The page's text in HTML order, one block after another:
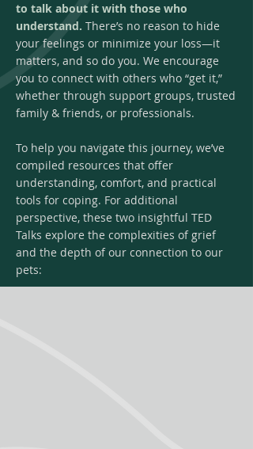
to talk about it with those who
understand. There’s no reason to hide
your feelings or minimize your loss—it
matters, and so do you. We encourage
you to connect with others who “get it,”
whether through support groups, trusted
family & friends, or professionals.
To help you navigate this journey, we’ve
compiled resources that offer
understanding, comfort, and practical
tools for coping. For additional
perspective, these two insightful TED
Talks explore the complexities of grief
and the depth of our connection to our
pets: